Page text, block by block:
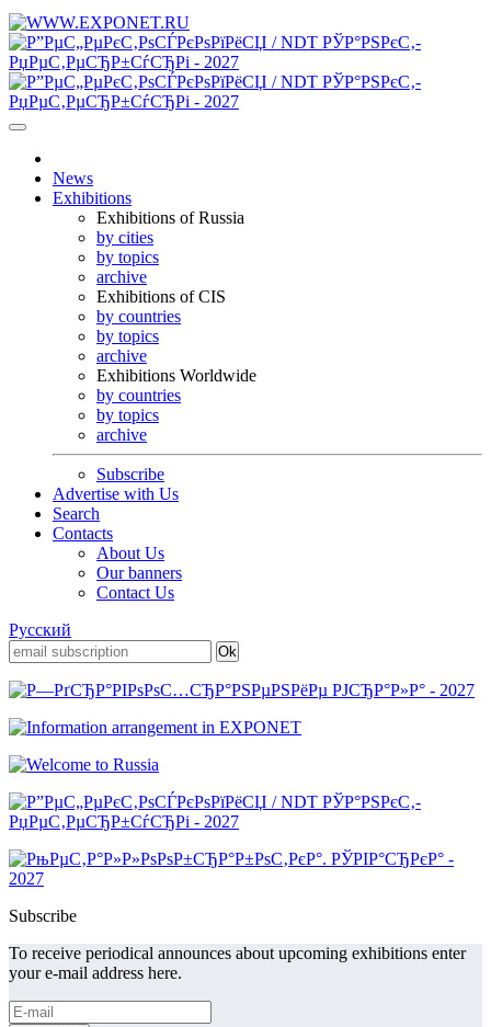
News
Exhibitions
Exhibitions of Russia
by cities
by topics
archive
Exhibitions of CIS
by countries
by topics
archive
Exhibitions Worldwide
by countries
by topics
archive
Subscribe
Advertise with Us
Search
Contacts
About Us
Our banners
Contact Us
Русский
Subscribe
To receive periodical announces about upcoming exhibitions enter
your e-mail address here.